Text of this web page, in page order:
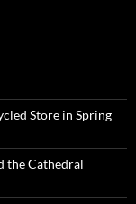
Store in Spring
the Cathedral